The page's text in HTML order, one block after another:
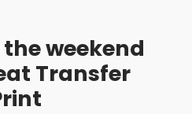
weekend
Transfer